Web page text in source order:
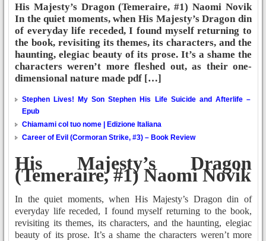
His Majesty’s Dragon (Temeraire, #1) Naomi Novik
In the quiet moments, when His Majesty’s Dragon din
of everyday life receded, I found myself returning to
the book, revisiting its themes, its characters, and the
haunting, elegiac beauty of its prose. It’s a shame the
characters weren’t more fleshed out, as their one-
dimensional nature made pdf […]
Stephen Lives! My Son Stephen His Life Suicide and Afterlife –
Epub
Chiamami col tuo nome | Edizione Italiana
Career of Evil (Cormoran Strike, #3) – Book Review
His Majesty’s Dragon
(Temeraire, #1) Naomi Novik
In the quiet moments, when His Majesty’s Dragon din of
everyday life receded, I found myself returning to the book,
revisiting its themes, its characters, and the haunting, elegiac
beauty of its prose. It’s a shame the characters weren’t more